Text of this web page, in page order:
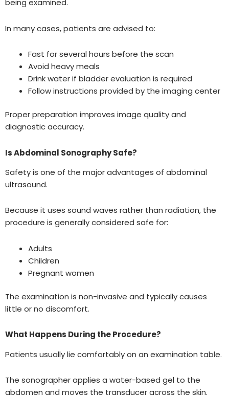
being examined.
In many cases, patients are advised to:
Fast for several hours before the scan
Avoid heavy meals
Drink water if bladder evaluation is required
Follow instructions provided by the imaging center
Proper preparation improves image quality and
diagnostic accuracy.
Is Abdominal Sonography Safe?
Safety is one of the major advantages of abdominal
ultrasound.
Because it uses sound waves rather than radiation, the
procedure is generally considered safe for:
Adults
Children
Pregnant women
The examination is non-invasive and typically causes
little or no discomfort.
What Happens During the Procedure?
Patients usually lie comfortably on an examination table.
The sonographer applies a water-based gel to the
abdomen and moves the transducer across the skin.